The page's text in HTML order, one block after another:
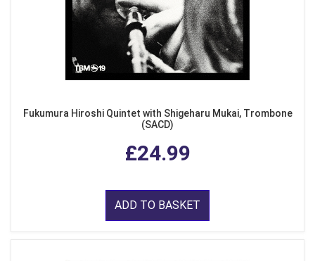
Fukumura Hiroshi Quintet with Shigeharu Mukai, Trombone
(SACD)
£24.99
ADD TO BASKET